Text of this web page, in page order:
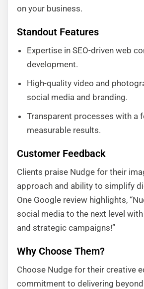
on your business.
Standout Features
Expertise in SEO-driven web
development.
High-quality video and
social media and branding.
Transparent processes with a
measurable results.
Customer Feedback
Clients praise Nudge for their
approach and ability to simplify
One Google review highlights,
social media to the next level
and strategic campaigns!”
Why Choose Them?
Choose Nudge for their creative
commitment to delivering